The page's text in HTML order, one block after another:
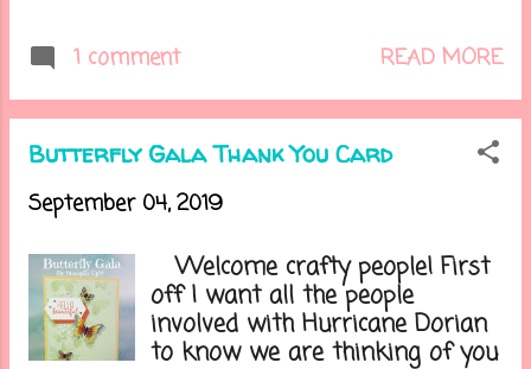
one I did out of the Holiday
stamp set but I trying to keep
these seasonal with some
Fall/Autumn ones then move
into Halloween ones, then a
then into the Christmas season,
but with most of the catalog
being more Christmas/Holiday
centered there isn't a lot to
1 comment READ MORE
Butterfly Gala Thank You Card
September 04, 2019
Welcome crafty people! First
off I want all the people
involved with Hurricane Dorian
to know we are thinking of you